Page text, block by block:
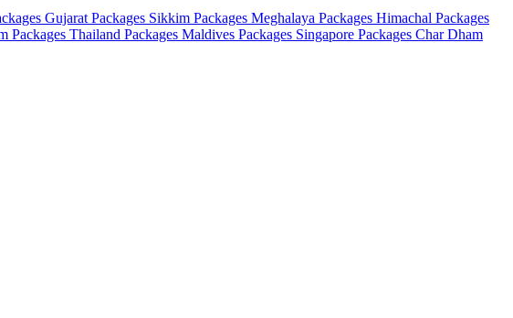
Gujarat Packages Sikkim Packages Meghalaya Packages Himachal Packages
Packages Thailand Packages Maldives Packages Singapore Packages Char Dham